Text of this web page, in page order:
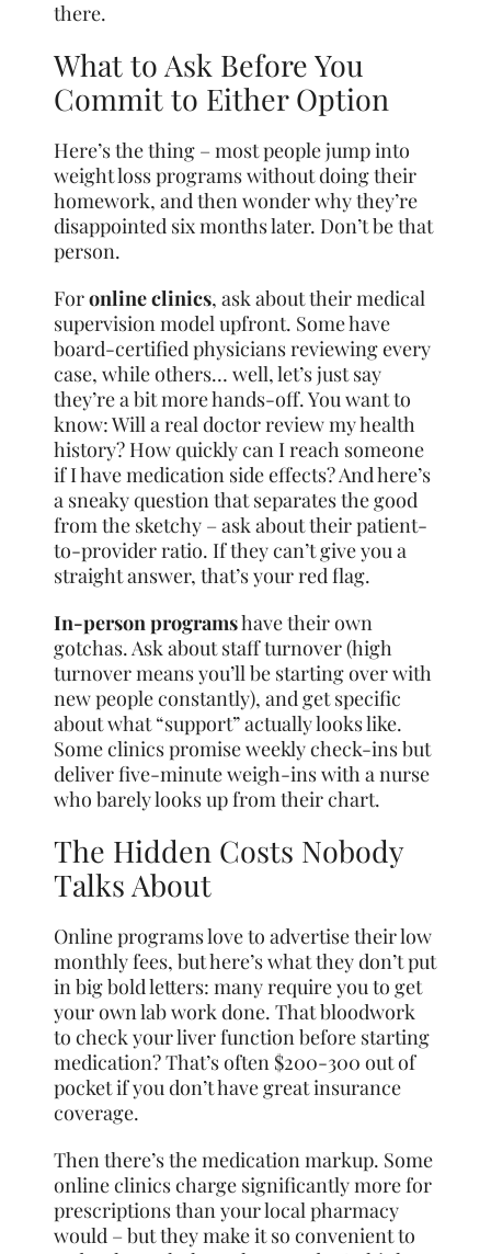
there.
What to Ask Before You
Commit to Either Option
Here’s the thing – most people jump into
weight loss programs without doing their
homework, and then wonder why they’re
disappointed six months later. Don’t be that
person.
Foronline clinics, ask about their medical
supervision model upfront. Some have
board-certified physicians reviewing every
case, while others… well, let’s just say
they’re a bit more hands-off. You want to
know: Will a real doctor review my health
history? How quickly can I reach someone
if I have medication side effects? And here’s
a sneaky question that separates the good
from the sketchy – ask about their patient-
to-provider ratio. If they can’t give you a
straight answer, that’s your red flag.
In-person programshave their own
gotchas. Ask about staff turnover (high
turnover means you’ll be starting over with
new people constantly), and get specific
about what “support” actually looks like.
Some clinics promise weekly check-ins but
deliver five-minute weigh-ins with a nurse
who barely looks up from their chart.
The Hidden Costs Nobody
Talks About
Online programs love to advertise their low
monthly fees, but here’s what they don’t put
in big bold letters: many require you to get
your own lab work done. That bloodwork
to check your liver function before starting
medication? That’s often $200-300 out of
pocket if you don’t have great insurance
coverage.
Then there’s the medication markup. Some
online clinics charge significantly more for
prescriptions than your local pharmacy
would – but they make it so convenient to